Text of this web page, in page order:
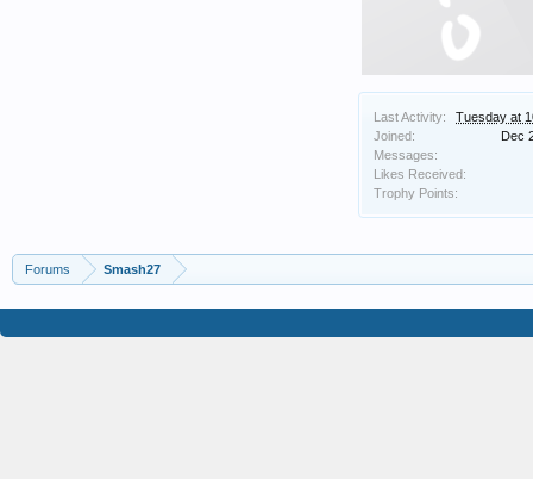
Last Activity:
Tuesday at
Joined:
Dec
Messages:
Likes Received:
Trophy Points:
Forums Smash27